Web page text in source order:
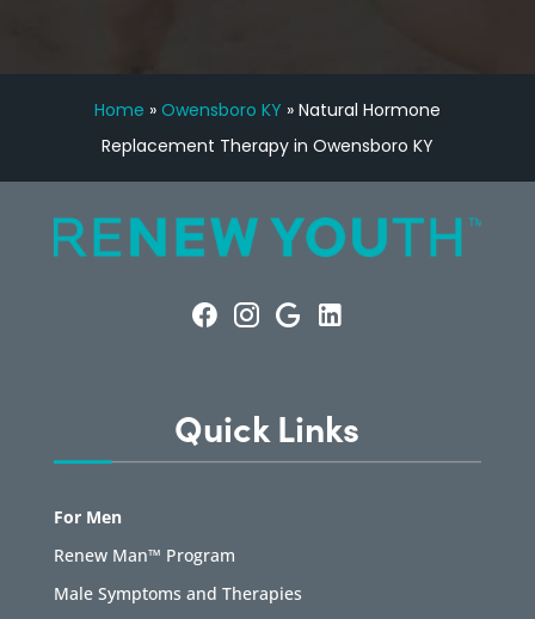
Home » Owensboro KY » Natural Hormone
Replacement Therapy in Owensboro KY
Quick Links
For Men
Renew Man™ Program
Male Symptoms and Therapies